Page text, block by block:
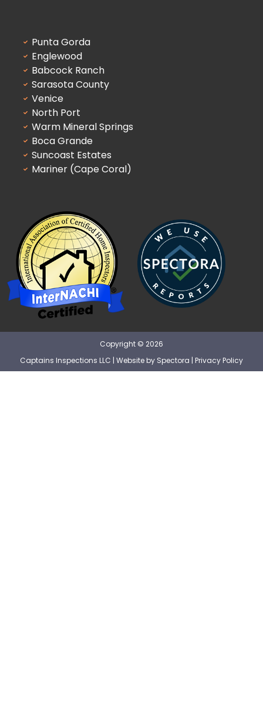
Punta Gorda
Englewood
Babcock Ranch
Sarasota County
Venice
North Port
Warm Mineral Springs
Boca Grande
Suncoast Estates
Mariner (Cape Coral)
Copyright © 2026
Captains Inspections LLC | Website by Spectora | Privacy Policy